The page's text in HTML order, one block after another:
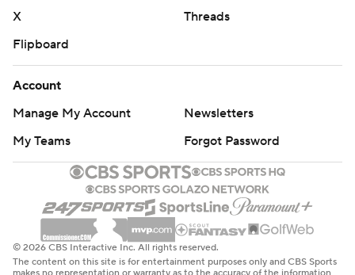
X
Threads
Flipboard
Account
Manage My Account
Newsletters
My Teams
Forgot Password
© 2026 CBS Interactive Inc. All rights reserved.
The content on this site is for entertainment purposes only and CBS Sports